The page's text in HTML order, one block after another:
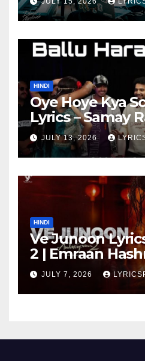
HINDI
Oye Hoye Kya
Lyrics – Samay
Got Latent
JULY 13, 2026
HINDI
Ve Junoon
2 | Emraan
JULY 7, 2026